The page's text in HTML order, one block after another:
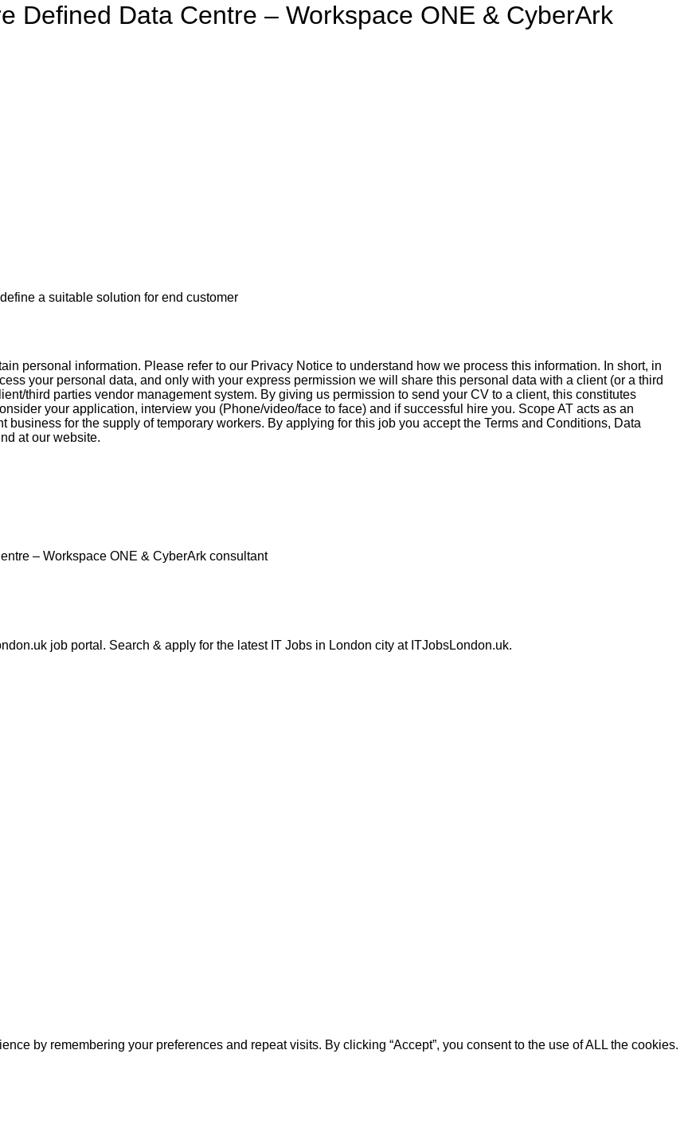
Defined Data Centre – Workspace ONE & CyberArk
a suitable solution for end customer
personal information. Please refer to our Privacy Notice to understand how we process this information. In short, in
your personal data, and only with your express permission we will share this personal data with a client (or a third
third parties vendor management system. By giving us permission to send your CV to a client, this constitutes
your application, interview you (Phone/video/face to face) and if successful hire you. Scope AT acts as an
for the supply of temporary workers. By applying for this job you accept the Terms and Conditions, Data
at our website.
– Workspace ONE & CyberArk consultant
job portal. Search & apply for the latest IT Jobs in London city at ITJobsLondon.uk.
by remembering your preferences and repeat visits. By clicking “Accept”, you consent to the use of ALL the cookies.